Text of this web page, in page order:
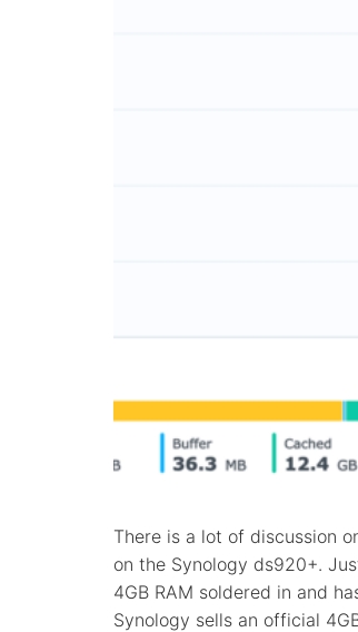
There is a lot of discussion
on the Synology ds920+.
4GB RAM soldered in and
Synology sells an official